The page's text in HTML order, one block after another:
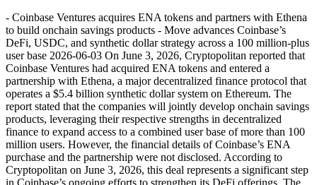
- Coinbase Ventures acquires ENA tokens and partners with Ethena
to build onchain savings products - Move advances Coinbase’s
DeFi, USDC, and synthetic dollar strategy across a 100 million-plus
user base 2026-06-03 On June 3, 2026, Cryptopolitan reported that
Coinbase Ventures had acquired ENA tokens and entered a
partnership with Ethena, a major decentralized finance protocol that
operates a $5.4 billion synthetic dollar system on Ethereum. The
report stated that the companies will jointly develop onchain savings
products, leveraging their respective strengths in decentralized
finance to expand access to a combined user base of more than 100
million users. However, the financial details of Coinbase’s ENA
purchase and the partnership were not disclosed. According to
Cryptopolitan on June 3, 2026, this deal represents a significant step
in Coinbase’s ongoing efforts to strengthen its DeFi offerings. The